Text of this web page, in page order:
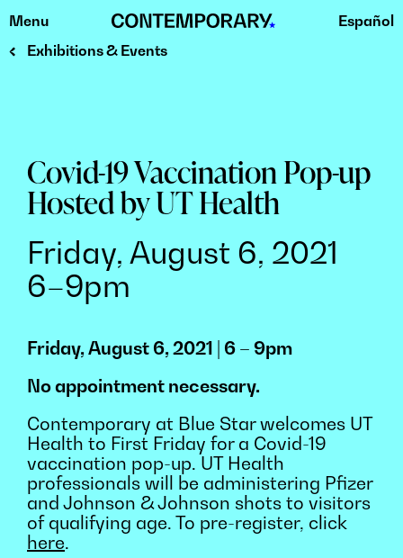
Skip
to
Menu
Español
Exhibitions & Events
Covid-19 Vaccination Pop-up
Hosted by UT Health
Friday, August 6, 2021
6–9pm
Friday, August 6, 2021 | 6 – 9pm
No appointment necessary.
Contemporary at Blue Star welcomes UT
Health to First Friday for a Covid-19
vaccination pop-up. UT Health
professionals will be administering Pfizer
and Johnson & Johnson shots to visitors
of qualifying age. To pre-register, click
here.